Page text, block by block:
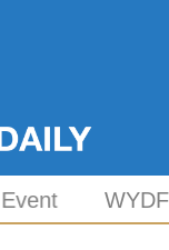
Event WYDF